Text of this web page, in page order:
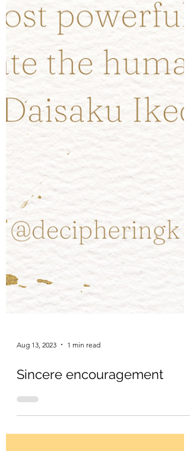
Aug 13, 2023 1 min read